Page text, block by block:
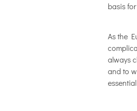
basis
As the
always
and to